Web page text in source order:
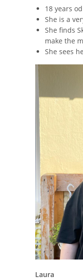
18 years od
She is a
She finds
make the
She sees
Laura